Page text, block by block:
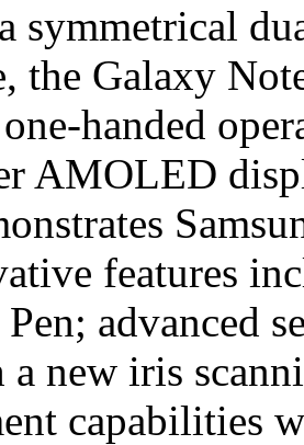
symmetrical
the Galaxy
handed
AMOLED
features
advanced
new iris
capabilities